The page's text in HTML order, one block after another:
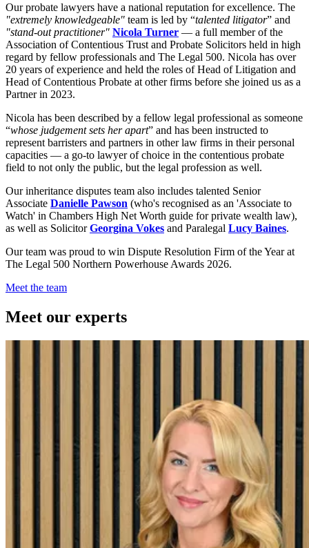
Our probate lawyers have a national reputation for excellence. The
"extremely knowledgeable" team is led by “talented litigator” and
"stand-out practitioner" Nicola Turner — a full member of the
Association of Contentious Trust and Probate Solicitors held in high
regard by fellow professionals and The Legal 500. Nicola has over
20 years of experience and held the roles of Head of Litigation and
Head of Contentious Probate at other firms before she joined us as a
Partner in 2023.
Nicola has been described by a fellow legal professional as someone
“whose judgement sets her apart” and has been instructed to
represent barristers and partners in other law firms in their personal
capacities — a go-to lawyer of choice in the contentious probate
field to not only the public, but the legal profession as well.
Our inheritance disputes team also includes talented Senior
Associate Danielle Pawson (who's recognised as an 'Associate to
Watch' in Chambers High Net Worth guide for private wealth law),
as well as SolicitorGeorgina Vokes and Paralegal Lucy Baines.
Our team was proud to win Dispute Resolution Firm of the Year at
The Legal 500 Northern Powerhouse Awards 2026.
Meet the team
Meet our experts